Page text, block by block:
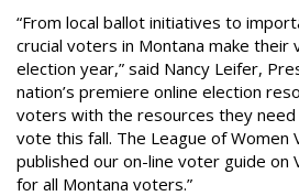
“From local ballot initiatives to
crucial voters in Montana make their
election year,” said Nancy Leifer,
nation’s premiere online election
voters with the resources they need
vote this fall. The League of Women
published our on-line voter guide on
for all Montana voters.”